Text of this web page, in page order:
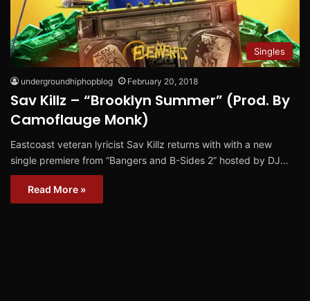
Singles
undergroundhiphopblog February 20, 2018
Sav Killz – “Brooklyn Summer” (Prod. By
Camoflauge Monk)
Eastcoast veteran lyricist Sav Killz returns with with a new
single premiere from “Bangers and B-Sides 2” hosted by DJ…
Read More »